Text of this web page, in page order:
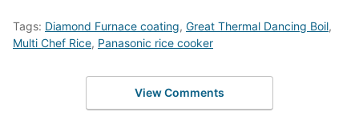
Tags: Diamond Furnace coating, Great Thermal Dancing Boil,
Multi Chef Rice, Panasonic rice cooker
View Comments